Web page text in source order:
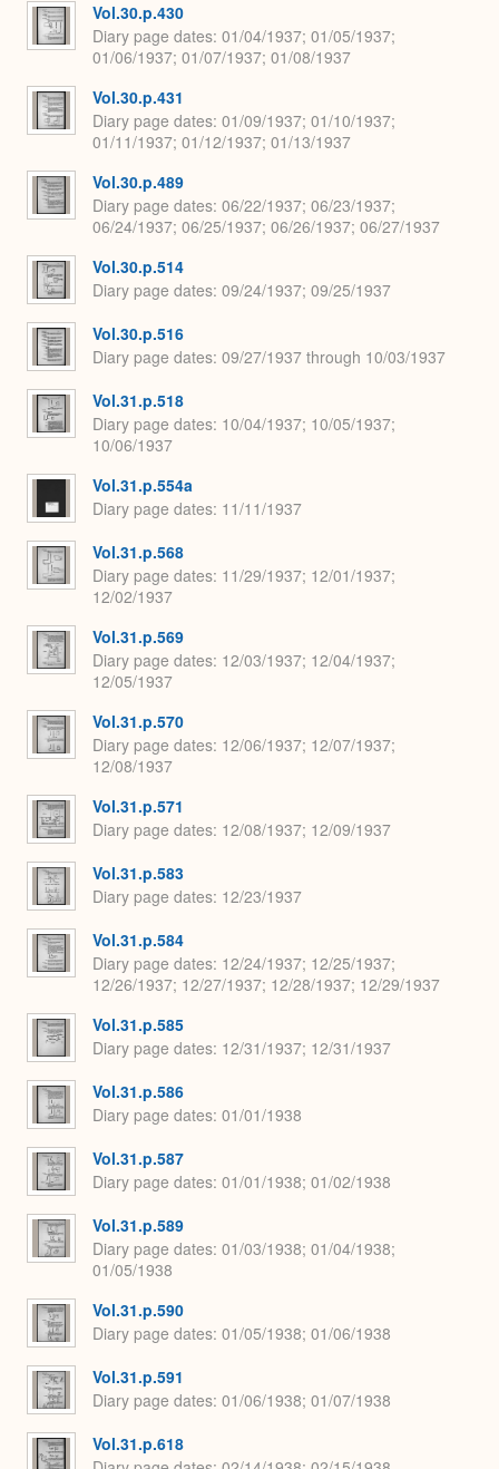
Vol.30.p.430
Diary page dates 01/04/1937; 01/05/1937;
01/06/1937; 01/07/1937; 01/08/1937
Vol.30.p.431
Diary page dates 01/09/1937; 01/10/1937;
01/11/1937; 01/12/1937; 01/13/1937
Vol.30.p.489
Diary page dates 06/22/1937; 06/23/1937;
06/24/1937; 06/25/1937; 06/26/1937; 06/27/1937
Vol.30.p.514
Diary page dates 09/24/1937; 09/25/1937
Vol.30.p.516
Diary page dates 09/27/1937 through 10/03/1937
Vol.31.p.518
Diary page dates 10/04/1937; 10/05/1937;
10/06/1937
Vol.31.p.554a
Diary page dates 11/11/1937
Vol.31.p.568
Diary page dates 11/29/1937; 12/01/1937;
12/02/1937
Vol.31.p.569
Diary page dates 12/03/1937; 12/04/1937;
12/05/1937
Vol.31.p.570
Diary page dates 12/06/1937; 12/07/1937;
12/08/1937
Vol.31.p.571
Diary page dates 12/08/1937; 12/09/1937
Vol.31.p.583
Diary page dates 12/23/1937
Vol.31.p.584
Diary page dates 12/24/1937; 12/25/1937;
12/26/1937; 12/27/1937; 12/28/1937; 12/29/1937
Vol.31.p.585
Diary page dates 12/31/1937; 12/31/1937
Vol.31.p.586
Diary page dates 01/01/1938
Vol.31.p.587
Diary page dates 01/01/1938; 01/02/1938
Vol.31.p.589
Diary page dates 01/03/1938; 01/04/1938;
01/05/1938
Vol.31.p.590
Diary page dates 01/05/1938; 01/06/1938
Vol.31.p.591
Diary page dates 01/06/1938; 01/07/1938
Vol.31.p.618